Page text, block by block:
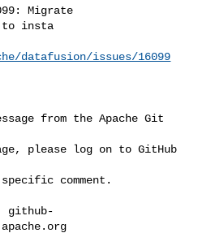
Migrate
to insta
datafusion/issues/16099
from the Apache Git
please log on to GitHub
comment.
github-